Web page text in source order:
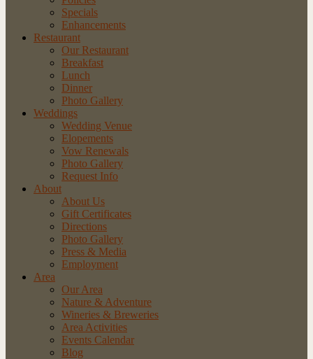
Specials
Enhancements
Restaurant
Our Restaurant
Breakfast
Lunch
Dinner
Photo Gallery
Weddings
Wedding Venue
Elopements
Vow Renewals
Photo Gallery
Request Info
About
About Us
Gift Certificates
Directions
Photo Gallery
Press & Media
Employment
Area
Our Area
Nature & Adventure
Wineries & Breweries
Area Activities
Events Calendar
Blog